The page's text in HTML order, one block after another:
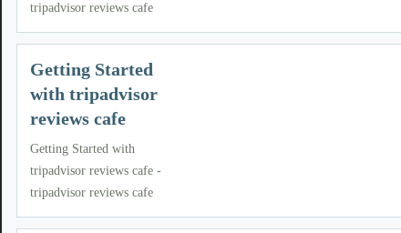
tripadvisor reviews cafe
Getting Started
with tripadvisor
reviews cafe
Getting Started with
tripadvisor reviews cafe -
tripadvisor reviews cafe